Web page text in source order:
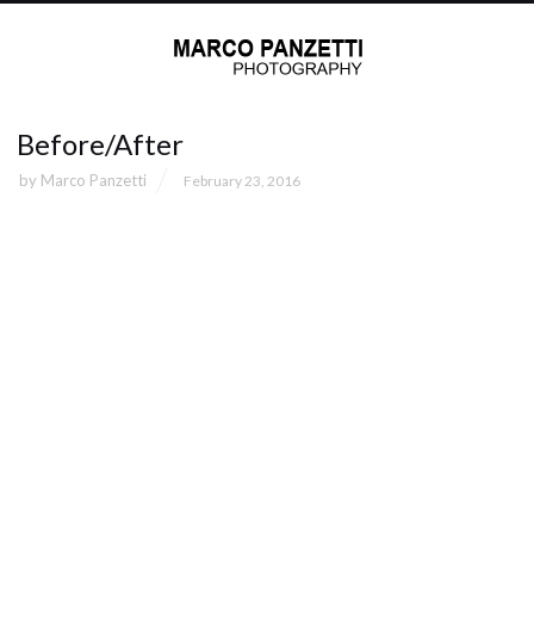
Before/After
by Marco Panzetti February 23, 2016